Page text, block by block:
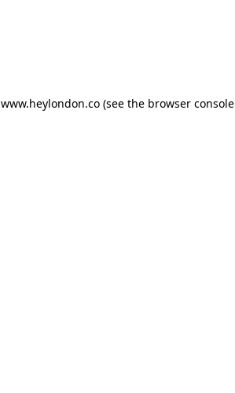
www.heylondon.co (see the browser console